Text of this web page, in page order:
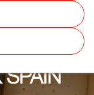
SPAIN